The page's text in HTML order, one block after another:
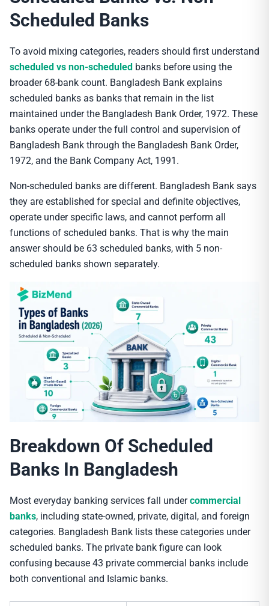
Scheduled Banks
To avoid mixing categories, readers should first understand
scheduled vs non-scheduled banks before using the
broader 68-bank count. Bangladesh Bank explains
scheduled banks as banks that remain in the list
maintained under the Bangladesh Bank Order, 1972. These
banks operate under the full control and supervision of
Bangladesh Bank through the Bangladesh Bank Order,
1972, and the Bank Company Act, 1991.
Non-scheduled banks are different. Bangladesh Bank says
they are established for special and definite objectives,
operate under specific laws, and cannot perform all
functions of scheduled banks. That is why the main
answer should be 63 scheduled banks, with 5 non-
scheduled banks shown separately.
Breakdown Of Scheduled
Banks In Bangladesh
Most everyday banking services fall undercommercial
banks, including state-owned, private, digital, and foreign
categories. Bangladesh Bank lists these categories under
scheduled banks. The private bank figure can look
confusing because 43 private commercial banks include
both conventional and Islamic banks.